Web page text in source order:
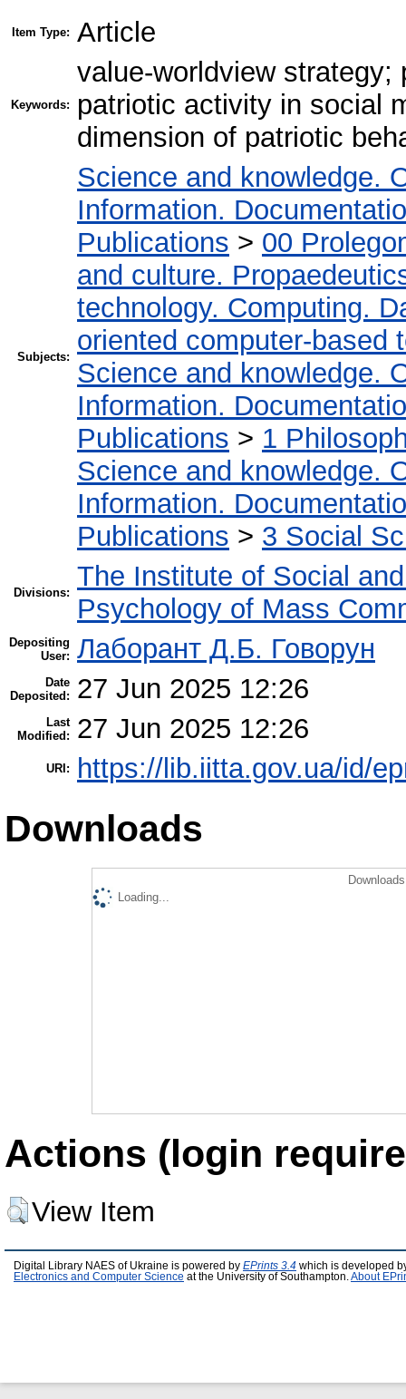
Item Type: Article
Keywords:
value-worldview
patriotic activity in social
dimension of patriotic
Subjects:
Science and knowledge.
Information.
Publications > 00
and culture.
technology. Computing.
oriented computer-based
Science and knowledge.
Information.
Publications > 1
Science and knowledge.
Information.
Publications > 3 Social
Divisions:
The Institute of Social
Psychology of Mass
Depositing
User: Лаборант Д.Б. Говорун
Date
Deposited:
27 Jun 2025 12:26
Last
Modified:
27 Jun 2025 12:26
URI: https://lib.iitta.gov.ua/id/
Downloads
Loading...
Actions (login
View Item
Digital Library NAES of Ukraine is powered by EPrints 3.4 which is developed
Electronics and Computer Science at the University of Southampton. About